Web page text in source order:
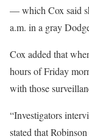
— which Cox said
a.m. in a gray
Cox added that
hours of Friday
with those
“Investigators
stated that